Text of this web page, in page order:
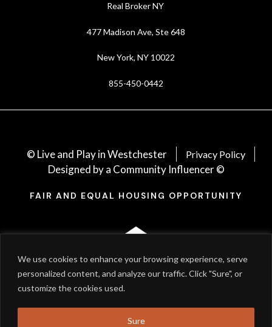
We use cookies to enhance your browsing experience, serve
personalized content, and analyze our traffic. Click "Sure", or
customize the cookies used.
Sure
Real Broker NY
477 Madison Ave, Ste 648
New York, NY 10022
855-450-0442
© Live and Play in Westchester Privacy Policy
Designed by a Community Influencer ©
FAIR AND EQUAL HOUSING OPPORTUNITY